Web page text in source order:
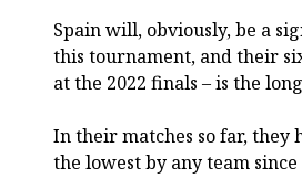
Spain will, obviously, be a
this tournament, and their
at the 2022 finals – is the
In their matches so far, they
the lowest by any team